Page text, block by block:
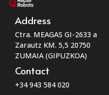
Address
Ctra. MEAGAS GI-2633 a
Zarautz KM. 5,5 20750
ZUMAIA (GIPUZKOA)
Contact
+34 943 584 020